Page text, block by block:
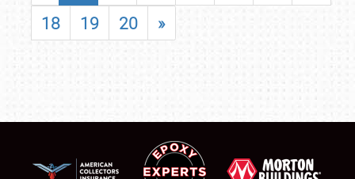
18
19 20 »